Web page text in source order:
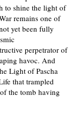
to shine the light of
remains one of
yet been fully
perpetrator of
havoc. And
Light of Pascha
that trampled
the tomb having